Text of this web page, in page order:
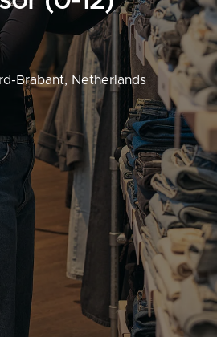
Brabant, Netherlands